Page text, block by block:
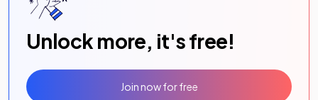
Unlock more, it's free!
Join now for free